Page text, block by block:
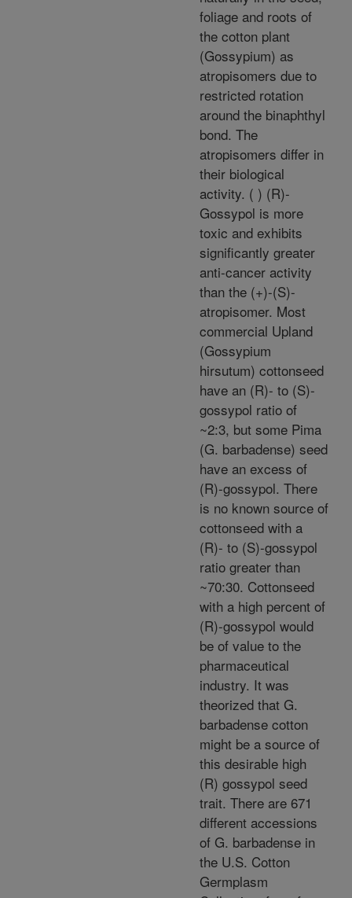
foliage and roots of
the cotton plant
(Gossypium) as
atropisomers due to
restricted rotation
around the binaphthyl
bond. The
atropisomers differ in
their biological
activity. ( ) (R)-
Gossypol is more
toxic and exhibits
significantly greater
anti-cancer activity
than the (+)-(S)-
atropisomer. Most
commercial Upland
(Gossypium
hirsutum) cottonseed
have an (R)- to (S)-
gossypol ratio of
~2:3, but some Pima
(G. barbadense) seed
have an excess of
(R)-gossypol. There
is no known source of
cottonseed with a
(R)- to (S)-gossypol
ratio greater than
~70:30. Cottonseed
with a high percent of
(R)-gossypol would
be of value to the
pharmaceutical
industry. It was
theorized that G.
barbadense cotton
might be a source of
this desirable high
(R) gossypol seed
trait. There are 671
different accessions
of G. barbadense in
the U.S. Cotton
Germplasm